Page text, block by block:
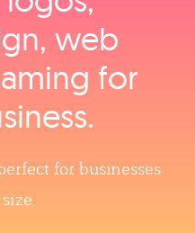
web
for
for businesses